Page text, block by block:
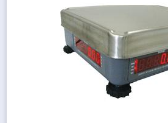
Myaccount